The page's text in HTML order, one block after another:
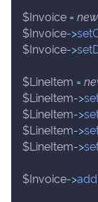
$Invoice = new
$Invoice->
$Invoice->
$LineItem =
$LineItem->
$LineItem->
$LineItem->
$LineItem->
$Invoice->